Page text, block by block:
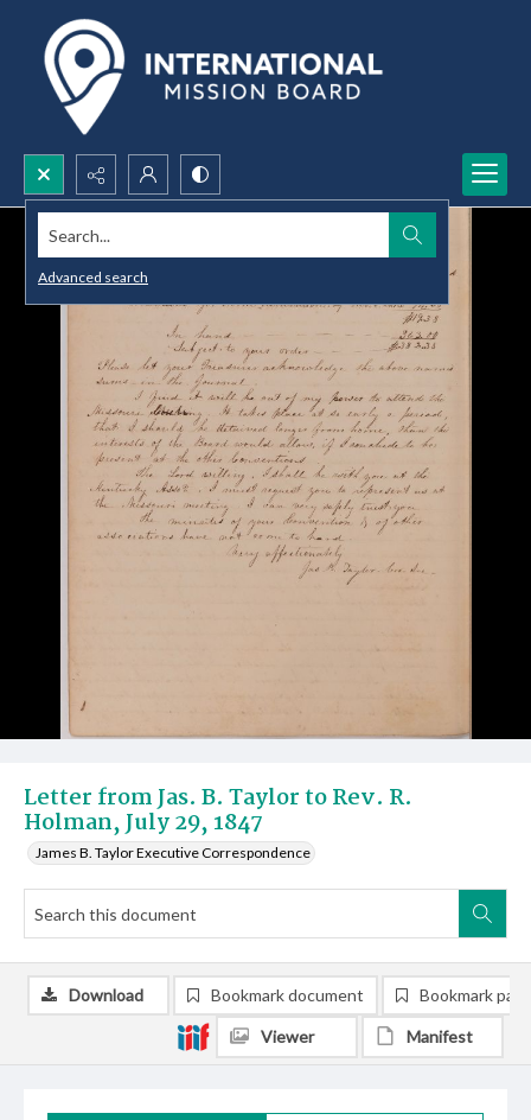
Search...
Advanced search
Letter from Jas. B. Taylor to Rev. R.
Holman, July 29, 1847
James B. Taylor Executive Correspondence
Download Bookmark document Bookmark
Viewer Manifest